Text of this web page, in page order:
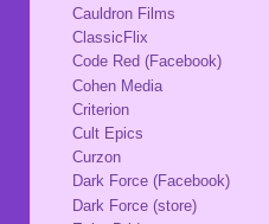
Cauldron Films
ClassicFlix
Code Red (Facebook)
Cohen Media
Criterion
Cult Epics
Curzon
Dark Force (Facebook)
Dark Force (store)